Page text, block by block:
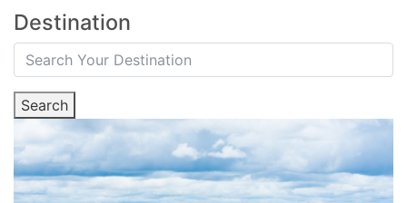
Destination
Search